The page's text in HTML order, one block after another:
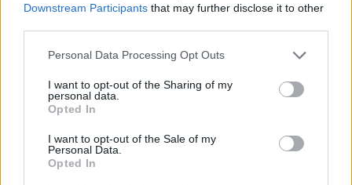
Downstream Participants that may further disclose it to other
Please note that this website/app uses one or more Google
not limited to your visit or usage behaviour. You may click to
grant or deny consent to Google and its third-party tags to
use your data for below specified purposes in below Google
consent section.
Personal Data Processing Opt Outs
I want to opt-out of the Sharing of my
personal data.
Opted In
I want to opt-out of the Sale of my
Personal Data.
Opted In
ο Παπαστάμος με νέο ρεκόρ!
Ο Έλληνας κολυμβητής κατέκτησε το χάλκινο
21.08.2019, 21:32